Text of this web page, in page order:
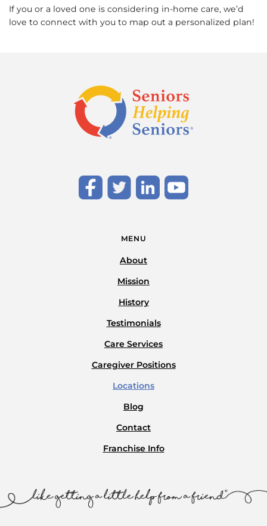
If you or a loved one is considering in-home care, we’d
love to connect with you to map out a personalized plan!
MENU
About
Mission
History
Testimonials
Care Services
Caregiver Positions
Locations
Blog
Contact
Franchise Info